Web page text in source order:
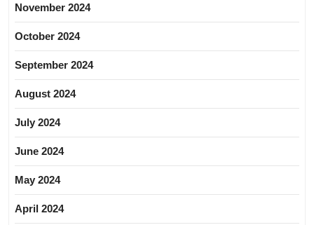
November 2024
October 2024
September 2024
August 2024
July 2024
June 2024
May 2024
April 2024